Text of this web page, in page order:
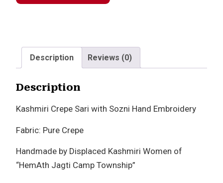
Description Reviews (0)
Description
Kashmiri Crepe Sari with Sozni Hand Embroidery
Fabric: Pure Crepe
Handmade by Displaced Kashmiri Women of
“HemAth Jagti Camp Township”